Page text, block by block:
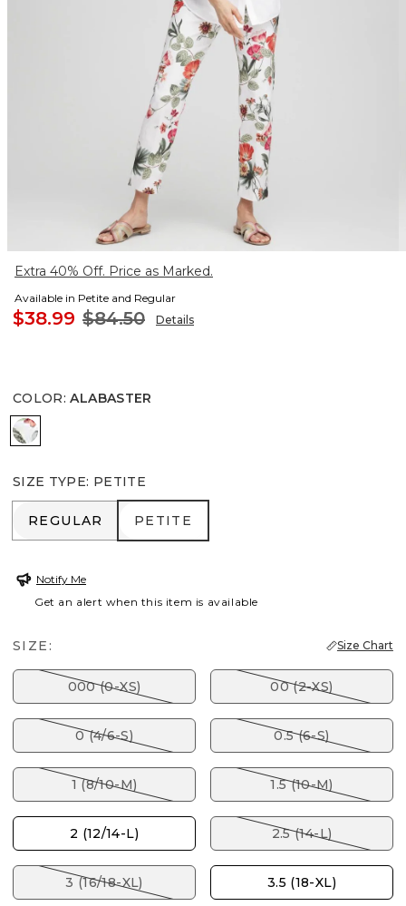
Extra 40% Off. Price as Marked.
Available in Petite and Regular
$38.99 $84.50 Details
COLOR: ALABASTER
ALABASTER
SIZE TYPE: PETITE
REGULAR
REGULAR PETITE
PETITE
Notify Me
Get an alert when this item is available
SIZE: Size Chart
000 (0-XS) 00 (2-XS)
0 (4/6-S) 0.5 (6-S)
1 (8/10-M) 1.5 (10-M)
2 (12/14-L) 2.5 (14-L)
3 (16/18-XL) 3.5 (18-XL)